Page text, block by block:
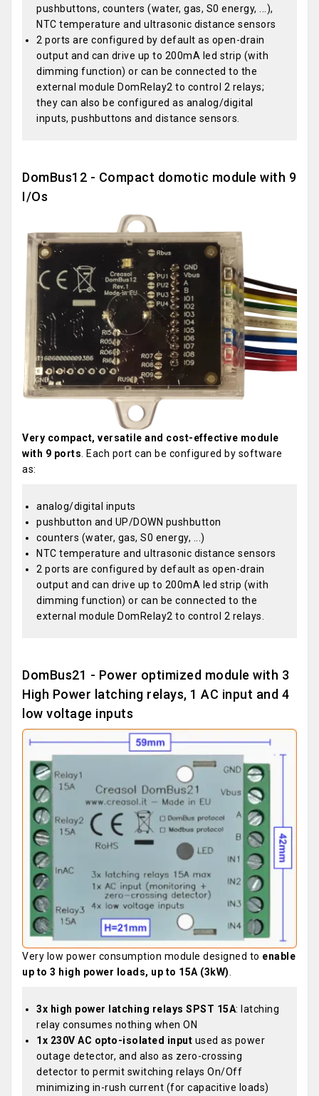
pushbuttons, counters (water, gas, S0 energy, ...),
NTC temperature and ultrasonic distance sensors
2 ports are configured by default as open-drain
output and can drive up to 200mA led strip (with
dimming function) or can be connected to the
external module DomRelay2 to control 2 relays;
they can also be configured as analog/digital
inputs, pushbuttons and distance sensors.
DomBus12 - Compact domotic module with 9
I/Os
Very compact, versatile and cost-effective module
with 9 ports . Each port can be configured by software
as:
analog/digital inputs
pushbutton and UP/DOWN pushbutton
counters (water, gas, S0 energy, ...)
NTC temperature and ultrasonic distance sensors
2 ports are configured by default as open-drain
output and can drive up to 200mA led strip (with
dimming function) or can be connected to the
external module DomRelay2 to control 2 relays.
DomBus21 - Power optimized module with 3
High Power latching relays, 1 AC input and 4
low voltage inputs
Very low power consumption module designed to enable
up to 3 high power loads, up to 15A (3kW)
3x high power latching relays SPST 15A: latching
relay consumes nothing when ON
1x 230V AC opto-isolated input used as power
outage detector, and also as zero-crossing
detector to permit switching relays On/Off
minimizing in-rush current (for capacitive loads)